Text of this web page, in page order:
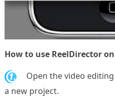
How to use ReelDirector
1.
Open the video
a new project.